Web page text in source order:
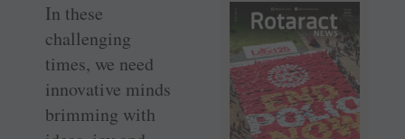
In these
challenging
times, we need
innovative minds
brimming with